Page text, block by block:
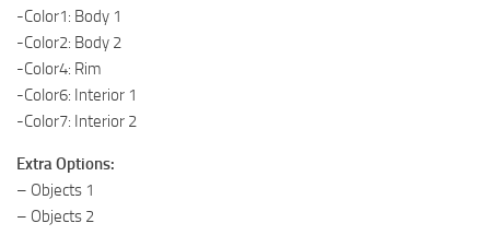
-Color1: Body 1
-Color2: Body 2
-Color4: Rim
-Color6: Interior 1
-Color7: Interior 2
Extra Options:
– Objects 1
– Objects 2